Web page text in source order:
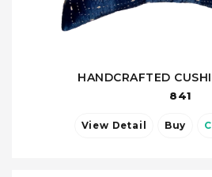
HANDCRAFTED
841
View Detail Buy